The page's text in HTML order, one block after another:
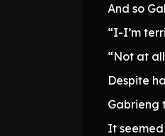
And so
“I-I’m
“Not at
Despite
Gabrieng
It